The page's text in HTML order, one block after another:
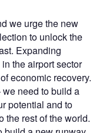
we urge the new
to unlock the
Expanding
the airport sector
economic recovery.
need to build a
potential and to
the rest of the world.